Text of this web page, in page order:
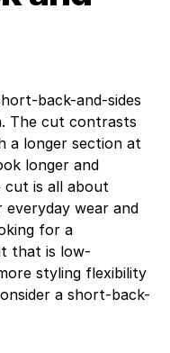
back-and-sides
The cut contrasts
a longer section at
longer and
cut is all about
wear and
for a
that is low-
styling flexibility
a short-back-